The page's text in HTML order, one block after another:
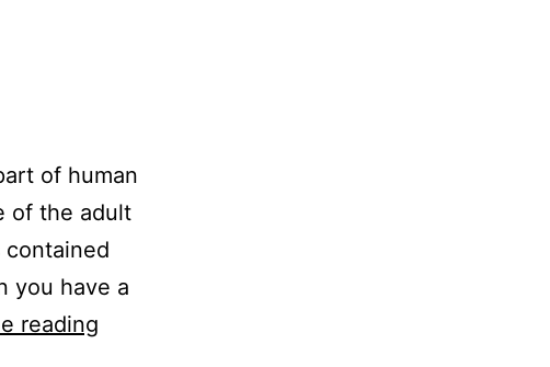
of human
of the adult
you have a
reading